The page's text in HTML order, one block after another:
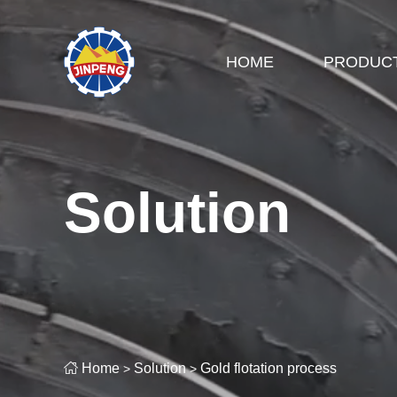
HOME
Solution
 Home > Solution > Gold flotation process